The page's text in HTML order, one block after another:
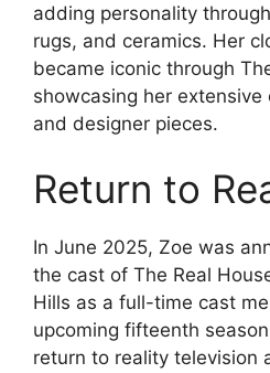
adding personality
rugs, and ceramics. Her
became iconic through
showcasing her
and designer pieces.
Return to
In June 2025, Zoe was
the cast of The Real
Hills as a full-time cast
upcoming fifteenth
return to reality television